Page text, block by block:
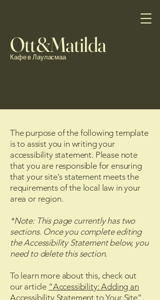
Ott&Matilda
Кафе в Лауласмаа
The purpose of the following template
is to assist you in writing your
accessibility statement. Please note
that you are responsible for ensuring
that your site's statement meets the
requirements of the local law in your
area or region.
*Note: This page currently has two
sections. Once you complete editing
the Accessibility Statement below, you
need to delete this section.
To learn more about this, check out
our article “Accessibility: Adding an
Accessibility Statement to Your Site”.